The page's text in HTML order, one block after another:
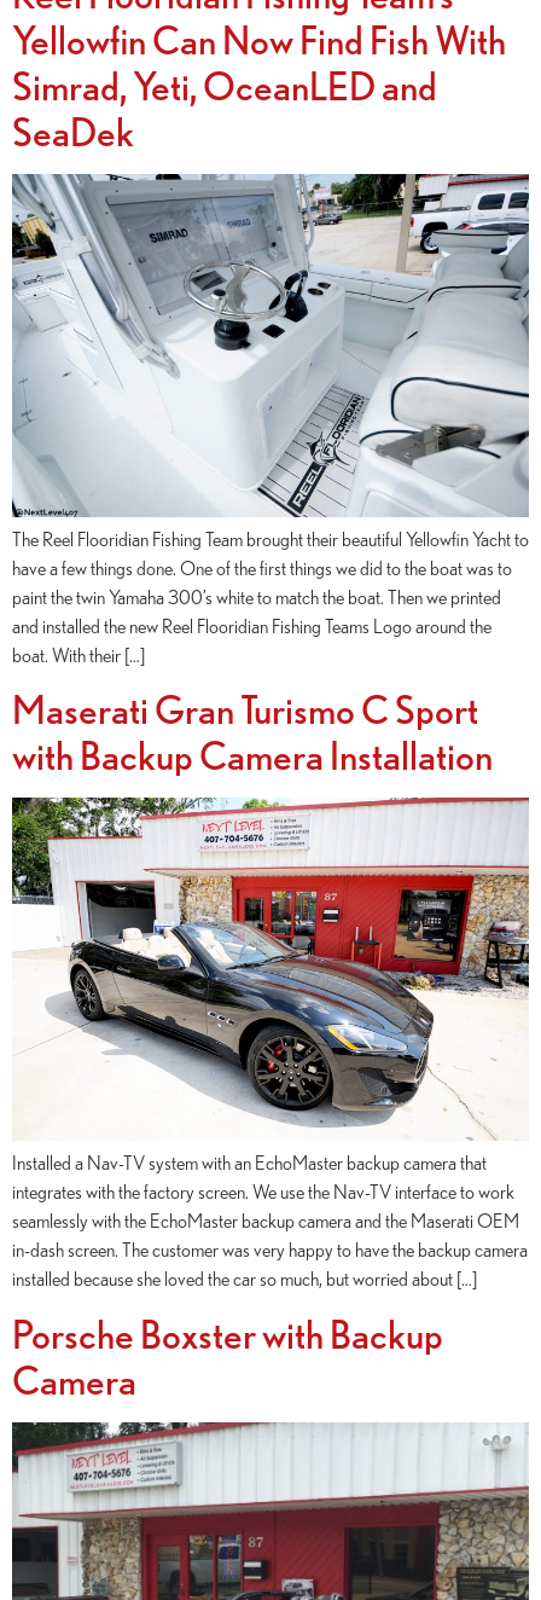
Yellowfin Can Now Find Fish With
Simrad, Yeti, OceanLED and
SeaDek
The Reel Flooridian Fishing Team brought their beautiful Yellowfin Yacht to
have a few things done. One of the first things we did to the boat was to
paint the twin Yamaha 300’s white to match the boat. Then we printed
and installed the new Reel Flooridian Fishing Teams Logo around the
boat. With their […]
Maserati Gran Turismo C Sport
with Backup Camera Installation
Installed a Nav-TV system with an EchoMaster backup camera that
integrates with the factory screen. We use the Nav-TV interface to work
seamlessly with the EchoMaster backup camera and the Maserati OEM
in-dash screen. The customer was very happy to have the backup camera
installed because she loved the car so much, but worried about […]
Porsche Boxster with Backup
Camera